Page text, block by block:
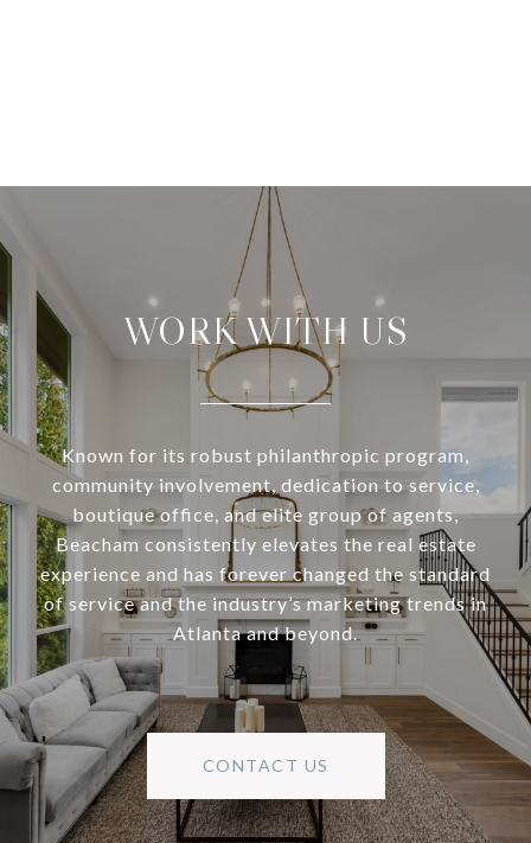
WORK WITH US
Known for its robust philanthropic program,
community involvement, dedication to service,
boutique office, and elite group of agents,
Beacham consistently elevates the real estate
experience and has forever changed the standard
of service and the industry’s marketing trends in
Atlanta and beyond.
CONTACT US